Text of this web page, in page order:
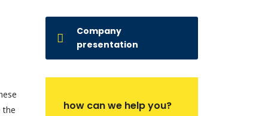
the
Company
presentation
how can we help you?